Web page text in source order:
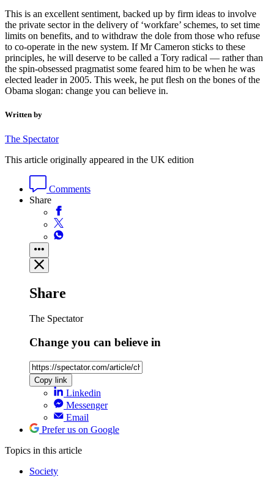
This is an excellent sentiment, backed up by firm ideas to involve
the private sector in the delivery of ‘workfare’ schemes, to set time
limits on benefits, and to withdraw the dole from those who refuse
to co-operate in the new system. If Mr Cameron sticks to these
principles, he will deserve to be called a Tory radical — rather than
the spin-obsessed pragmatist some feared him to be when he was
elected leader in 2005. This week, he put flesh on the bones of the
Obama slogan: change you can believe in.
Written by
The Spectator
This article originally appeared in the UK edition
Comments
Share
Share
The Spectator
Change you can believe in
Copy link
Linkedin
Messenger
Email
Prefer us on Google
Topics in this article
Society